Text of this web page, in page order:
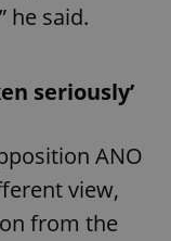
he said.
seriously’
ANO
view,
from the